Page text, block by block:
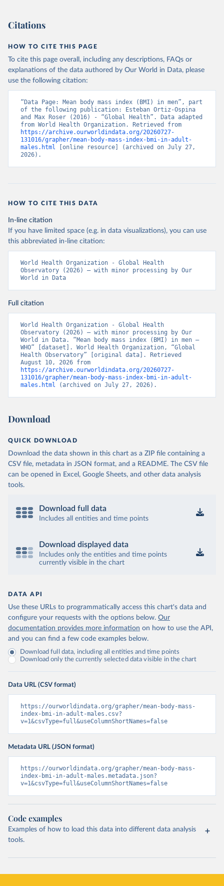
Citations
HOW TO CITE THIS PAGE
To cite this page overall, including any descriptions, FAQs or
explanations of the data authored by Our World in Data, please
use the following citation:
“Data Page: Mean body mass index (BMI) in men”, part
of the following publication: Esteban Ortiz-Ospina
and Max Roser (2016) - “Global Health”. Data adapted
https://archive.ourworldindata.org/20260727-
131016/grapher/mean-body-mass-index-bmi-in-adult-
males.html [online resource] (archived on July 27,
2026).
HOW TO CITE THIS DATA
In-line citation
If you have limited space (e.g. in data visualizations), you can use
this abbreviated in-line citation:
World Health Organization - Global Health
Observatory (2026) – with minor processing by Our
World in Data
Full citation
World Health Organization - Global Health
Observatory (2026) – with minor processing by Our
World in Data. “Mean body mass index (BMI) in men –
WHO” [dataset]. World Health Organization, “Global
Health Observatory” [original data]. Retrieved
https://archive.ourworldindata.org/20260727-
131016/grapher/mean-body-mass-index-bmi-in-adult-
males.html (archived on July 27, 2026).
Download
QUICK DOWNLOAD
Download the data shown in this chart as a ZIP file containing a
CSV file, metadata in JSON format, and a README. The CSV file
can be opened in Excel, Google Sheets, and other data analysis
tools.
Download full data
Includes all entities and time points
Download displayed data
Includes only the entities and time points
currently visible in the chart
DATA API
Use these URLs to programmatically access this chart's data and
configure your requests with the options below. Our
documentation provides more information on how to use the API,
and you can find a few code examples below.
Download full data, including all entities and time points
Download only the currently selected data visible in the chart
Data URL (CSV format)
https://ourworldindata.org/grapher/mean-body-mass-
index-bmi-in-adult-males.csv?
v=1&csvType=full&useColumnShortNames=false
Metadata URL (JSON format)
https://ourworldindata.org/grapher/mean-body-mass-
index-bmi-in-adult-males.metadata.json?
v=1&csvType=full&useColumnShortNames=false
Code examples
Examples of how to load this data into different data analysis
tools.